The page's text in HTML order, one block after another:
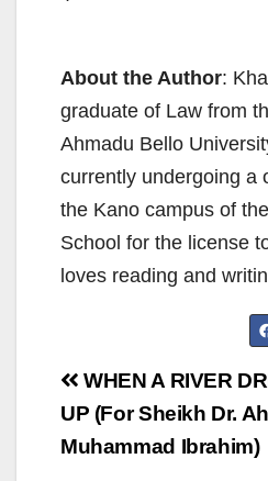
About the Author:
graduate of Law from
Ahmadu Bello
currently undergoing a
the Kano campus of
School for the license
loves reading and
Post
navigation
WHEN A RIVER
UP (For Sheikh Dr.
Muhammad Ibrahim)